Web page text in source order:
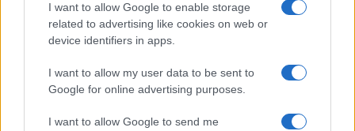
I want to allow Google to enable storage
related to advertising like cookies on web or
device identifiers in apps.
I want to allow my user data to be sent to
Google for online advertising purposes.
I want to allow Google to send me